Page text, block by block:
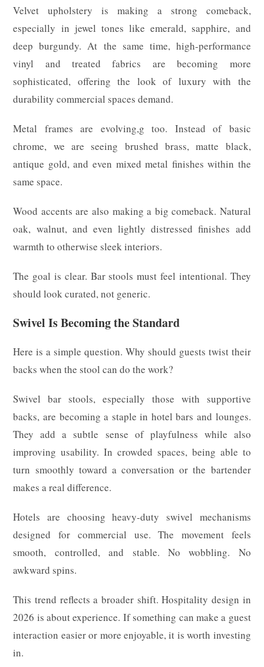
Velvet upholstery is making a strong comeback,
especially in jewel tones like emerald, sapphire, and
deep burgundy. At the same time, high-performance
vinyl and treated fabrics are becoming more
sophisticated, offering the look of luxury with the
durability commercial spaces demand.
Metal frames are evolving,g too. Instead of basic
chrome, we are seeing brushed brass, matte black,
antique gold, and even mixed metal finishes within the
same space.
Wood accents are also making a big comeback. Natural
oak, walnut, and even lightly distressed finishes add
warmth to otherwise sleek interiors.
The goal is clear. Bar stools must feel intentional. They
should look curated, not generic.
Swivel Is Becoming the Standard
Here is a simple question. Why should guests twist their
backs when the stool can do the work?
Swivel bar stools, especially those with supportive
backs, are becoming a staple in hotel bars and lounges.
They add a subtle sense of playfulness while also
improving usability. In crowded spaces, being able to
turn smoothly toward a conversation or the bartender
makes a real difference.
Hotels are choosing heavy-duty swivel mechanisms
designed for commercial use. The movement feels
smooth, controlled, and stable. No wobbling. No
awkward spins.
This trend reflects a broader shift. Hospitality design in
2026 is about experience. If something can make a guest
interaction easier or more enjoyable, it is worth investing
in.